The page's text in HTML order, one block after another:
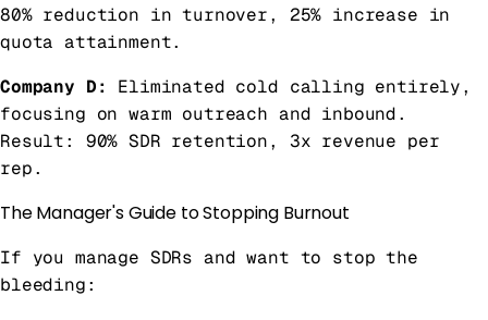
80% reduction in turnover, 25% increase in
quota attainment.
Company D:
Eliminated cold calling entirely,
focusing on warm outreach and inbound.
Result: 90% SDR retention, 3x revenue per
rep.
The Manager's Guide to Stopping Burnout
If you manage SDRs and want to stop the
bleeding: